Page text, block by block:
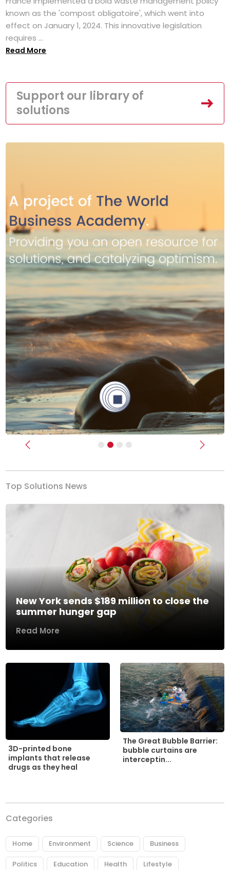
known as the 'compost obligatoire', which went into
effect on January 1, 2024. This innovative legislation
requires ...
Read More
Support our library of
solutions
Previous Next
Top Solutions News
New York sends $189 million to close the
summer hunger gap
Read More
3D-printed bone
implants that release
drugs as they heal
The Great Bubble Barrier:
bubble curtains are
interceptin...
Categories
Home Environment Science Business
Politics Education Health Lifestyle